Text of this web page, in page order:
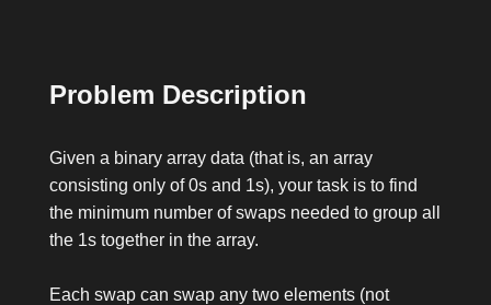
Problem Description
Given a binary array data (that is, an array
consisting only of0s and 1s), your task is to find
the minimum number of swaps needed to group all
the 1s together in the array.
Each swap can swap any two elements (not